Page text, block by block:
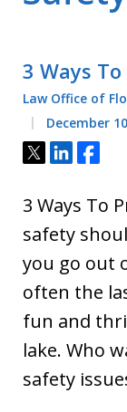
3 Ways
Law Office of
December
Tweet
ShareShare
3 Ways To
safety
you go out
often the
fun and
lake. Who
safety